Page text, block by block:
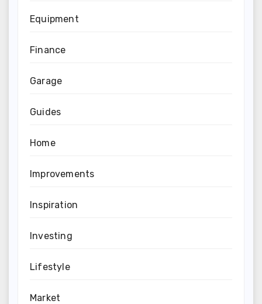
Equipment
Finance
Garage
Guides
Home
Improvements
Inspiration
Investing
Lifestyle
Market